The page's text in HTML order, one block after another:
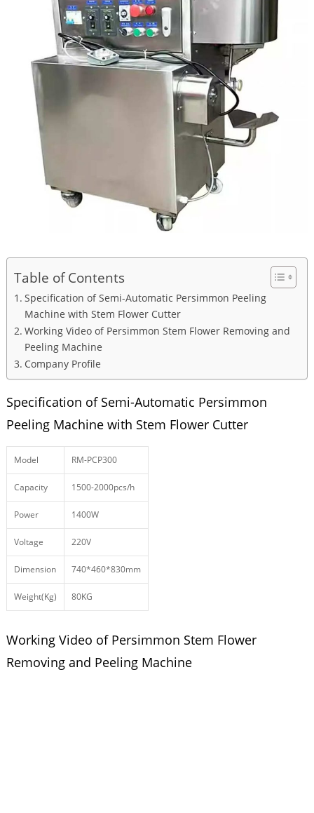
Table of Contents
Specification of Semi-Automatic Persimmon Peeling
Machine with Stem Flower Cutter
Working Video of Persimmon Stem Flower Removing and
Peeling Machine
Company Profile
Specification of Semi-Automatic Persimmon
Peeling Machine with Stem Flower Cutter
Model RM-PCP300
Capacity 1500-2000pcs/h
Power 1400W
Voltage 220V
Dimension 740*460*830mm
Weight(Kg) 80KG
Working Video of Persimmon Stem Flower
Removing and Peeling Machine